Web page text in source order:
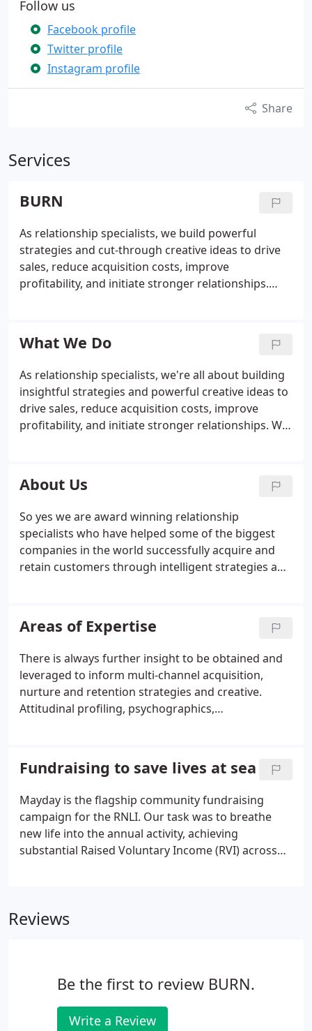
Follow us
Facebook profile
Twitter profile
Instagram profile
Share
Services
BURN
As relationship specialists, we build powerful
strategies and cut-through creative ideas to drive
sales, reduce acquisition costs, improve
profitability, and initiate stronger relationships.
it's vital that we engage with them rather than
simply shouting louder than everyone else.
What We Do
As relationship specialists, we're all about building
insightful strategies and powerful creative ideas to
drive sales, reduce acquisition costs, improve
profitability, and initiate stronger relationships. We
not just what it appears to be at first sight.
About Us
So yes we are award winning relationship
specialists who have helped some of the biggest
companies in the world successfully acquire and
retain customers through intelligent strategies and
small on the world - we want to be good people
that are kind to each other, and make good honest
and transparent recommendations to you our
clients.
Areas of Expertise
There is always further insight to be obtained and
leveraged to inform multi-channel acquisition,
nurture and retention strategies and creative.
Attitudinal profiling, psychographics,
by adding 'personal colour' to black and white cells
in a database.
Fundraising to save lives at sea
Mayday is the flagship community fundraising
campaign for the RNLI. Our task was to breathe
new life into the annual activity, achieving
substantial Raised Voluntary Income (RVI) across
the Community Fundraising Team (CFT).
Reviews
Be the first to review BURN.
Write a Review